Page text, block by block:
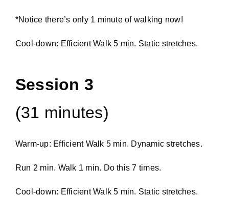
*Notice there’s only 1 minute of walking now!
Cool-down: Efficient Walk 5 min. Static stretches.
Session 3
(31 minutes)
Warm-up: Efficient Walk 5 min. Dynamic stretches.
Run 2 min. Walk 1 min. Do this 7 times.
Cool-down: Efficient Walk 5 min. Static stretches.